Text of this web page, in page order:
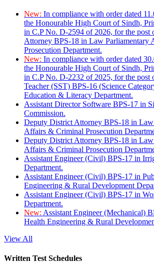
New: In compliance with order dated
the Honourable High Court of Sindh,
in C.P No. D-2594 of 2026, for the post
Attorney BPS-18 in Law Parliamentary
Prosecution Department.
New: In compliance with order dated
the Honourable High Court of Sindh,
in C.P No. D-2232 of 2025, for the post
Teacher (SST) BPS-16 (Science
Education & Literacy Department.
Assistant Director Software BPS-17 in
Commission.
Deputy District Attorney BPS-18 in
Affairs & Criminal Prosecution
Deputy District Attorney BPS-18 in
Affairs & Criminal Prosecution
Assistant Engineer (Civil) BPS-17 in
Department.
Assistant Engineer (Civil) BPS-17 in
Engineering & Rural Development
Assistant Engineer (Civil) BPS-17 in
Department.
New: Assistant Engineer (Mechanical)
Health Engineering & Rural
View All
Written Test Schedules